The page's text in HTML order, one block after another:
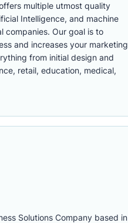
multiple utmost quality
Intelligence, and machine
companies. Our goal is to
and increases your marketing
from initial design and
retail, education, medical,
Solutions Company based in